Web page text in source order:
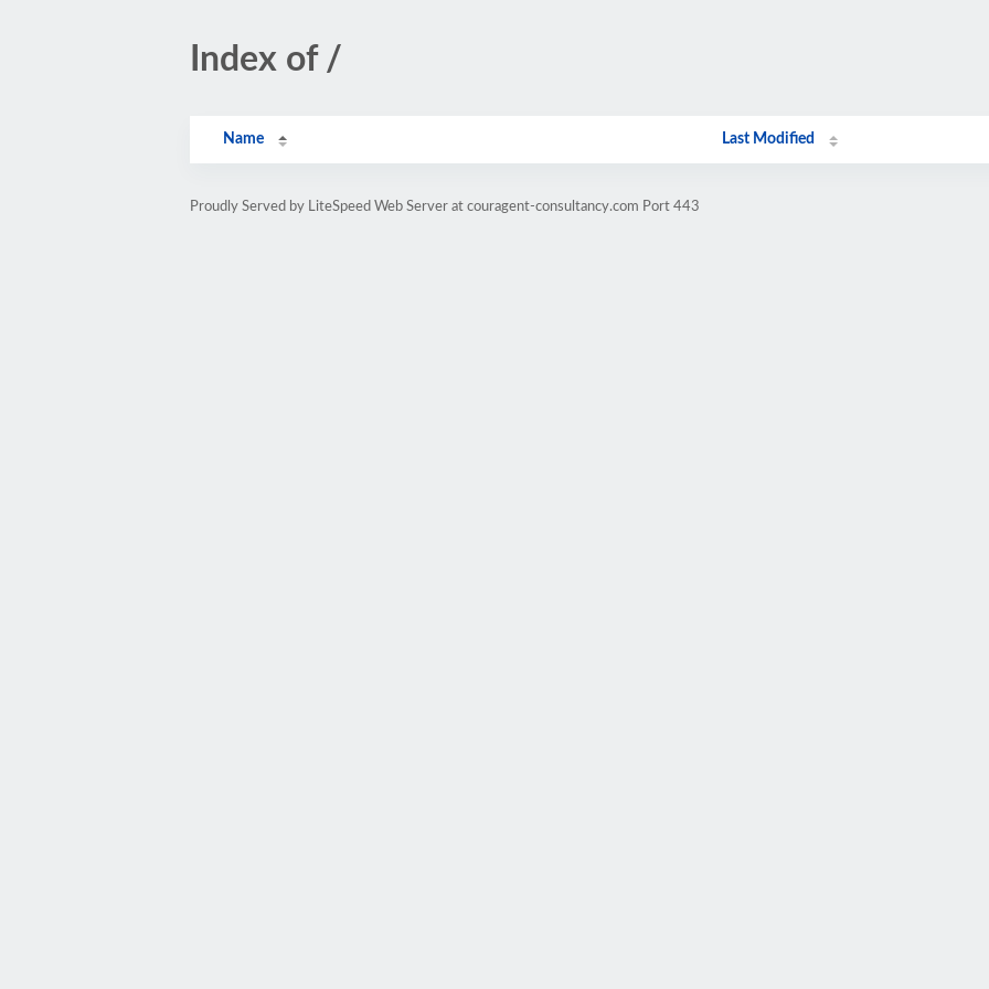
Index of /
Name Last Modified
Proudly Served by LiteSpeed Web Server at couragent-consultancy.com Port 443